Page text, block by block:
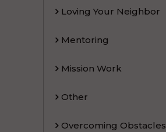
Loving Your Neighbor
Mentoring
Mission Work
Other
Overcoming Obstacles